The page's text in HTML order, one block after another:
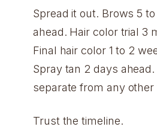
Spread it out. Brows 5
ahead. Hair color trial 3
Final hair color 1 to 2
Spray tan 2 days
separate from any
Trust the timeline.